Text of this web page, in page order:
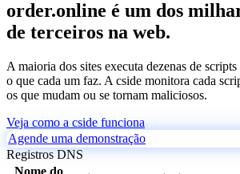
order.online é um dos
de terceiros na web.
A maioria dos sites executa dezenas de
o que cada um faz. A cside monitora cada
os que mudam ou se tornam maliciosos.
Veja como a cside funciona
Agende uma demonstração
Registros DNS
Nome do